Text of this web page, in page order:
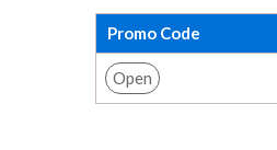
Promo Code
Open